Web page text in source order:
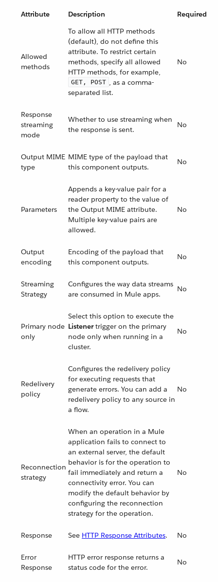
Attribute Description Required
Allowed
methods
To allow all HTTP methods
(default), do not define this
attribute. To restrict certain
methods, specify all allowed
HTTP methods, for example,
GET, POST , as a comma-
separated list.
No
Response
streaming
mode
Whether to use streaming when
the response is sent.
No
Output MIME
type
MIME type of the payload that
this component outputs.
No
Parameters
Appends a key-value pair for a
reader property to the value of
the Output MIME attribute.
Multiple key-value pairs are
allowed.
No
Output
encoding
Encoding of the payload that
this component outputs.
No
Streaming
Strategy
Configures the way data streams
are consumed in Mule apps.
No
Primary node
only
Select this option to execute the
Listenertrigger on the primary
node only when running in a
cluster.
No
Redelivery
policy
Configures the redelivery policy
for executing requests that
generate errors. You can add a
redelivery policy to any source in
a flow.
No
Reconnection
strategy
When an operation in a Mule
application fails to connect to
an external server, the default
behavior is for the operation to
fail immediately and return a
connectivity error. You can
modify the default behavior by
configuring the reconnection
strategy for the operation.
No
Response See HTTP Response Attributes. No
Error
Response
HTTP error response returns a
status code for the error.
No